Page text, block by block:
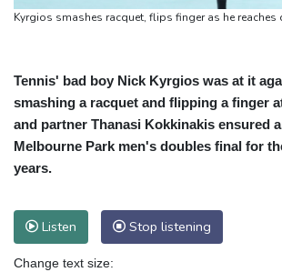
Kyrgios smashes racquet, flips finger as he
Tennis' bad boy Nick Kyrgios was at it
smashing a racquet and flipping a finger
and partner Thanasi Kokkinakis ensured
Melbourne Park men's doubles final for
years.
Listen Stop listening
Change text size: